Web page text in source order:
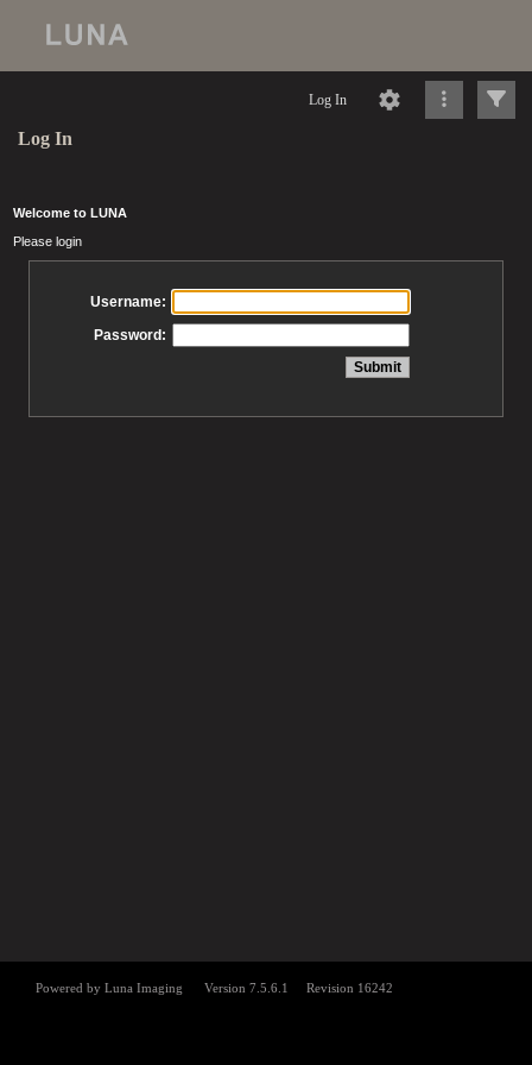
Log In
Log In
Welcome to LUNA
Please login
Username:
Password: